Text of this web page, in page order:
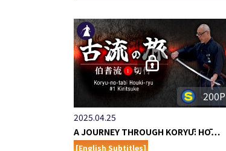
200P
2025.04.25
A JOURNEY THROUGH KORYŪ: HŌ…
[English Subtitles]